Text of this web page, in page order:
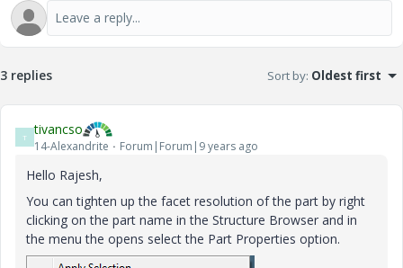
3 replies Sort by: Oldest first
T tivancso
14-Alexandrite Forum|Forum|9 years ago
Hello Rajesh,
You can tighten up the facet resolution of the part by right
clicking on the part name in the Structure Browser and in
the menu the opens select the Part Properties option.